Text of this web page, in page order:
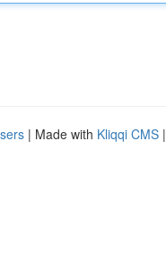
| Made with Kliqqi CMS |